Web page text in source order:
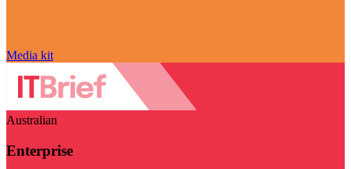
Media kit
Australian
Enterprise